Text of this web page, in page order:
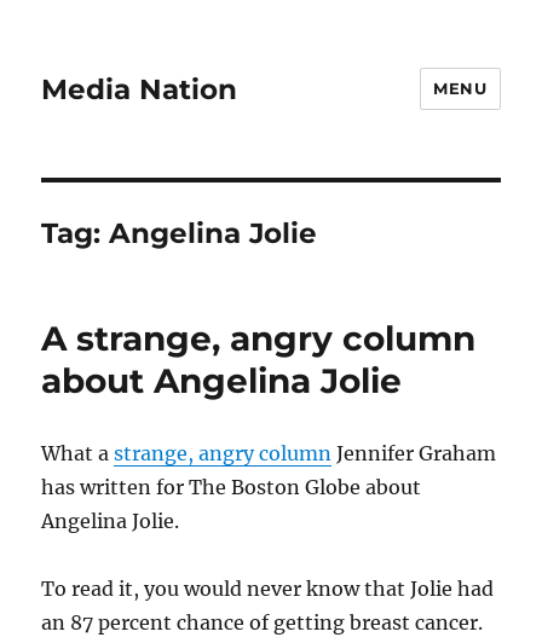
Media Nation MENU
Tag:Angelina Jolie
A strange, angry column
about Angelina Jolie
What astrange, angry column Jennifer Graham
has written for The Boston Globe about
Angelina Jolie.
To read it, you would never know that Jolie had
an 87 percent chance of getting breast cancer.